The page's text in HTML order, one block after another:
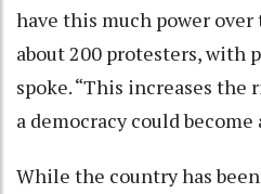
have this much power
about 200 protesters, with
spoke. “This increases
a democracy could
While the country has